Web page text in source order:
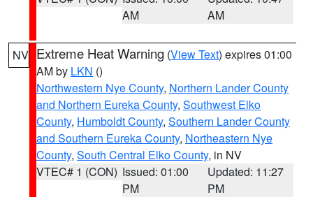
AM
AM
NV Extreme Heat Warning (View Text) expires 01:00
AM by LKN ()
Northwestern Nye County, Northern Lander County
and Northern Eureka County, Southwest Elko
County, Humboldt County, Southern Lander County
and Southern Eureka County, Northeastern Nye
County, South Central Elko County, in NV
VTEC# 1 (CON) Issued: 01:00
PM
Updated: 11:27
PM